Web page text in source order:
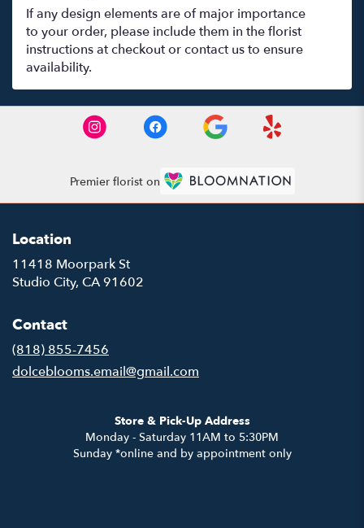
If any design elements are of major importance
to your order, please include them in the florist
instructions at checkout or contact us to ensure
availability.
Premier florist on
Location
11418 Moorpark St
Studio City, CA 91602
Contact
(818) 855-7456
dolceblooms.email@gmail.com
Store & Pick-Up Address
Monday - Saturday 11AM to 5:30PM
Sunday *online and by appointment only